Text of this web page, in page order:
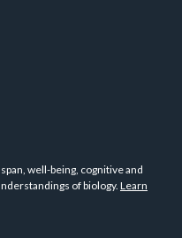
well-being, cognitive and
of biology. Learn